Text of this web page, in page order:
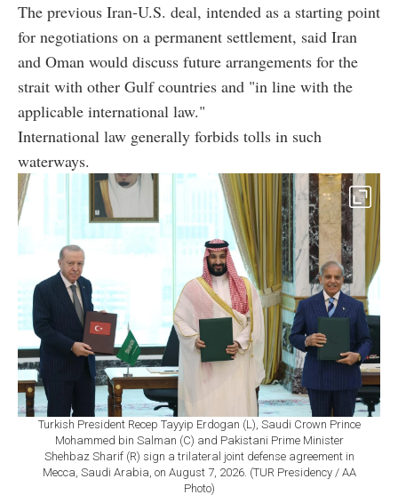
The previous Iran-U.S. deal, intended as a starting point
for negotiations on a permanent settlement, said Iran
and Oman would discuss future arrangements for the
strait with other Gulf countries and "in line with the
applicable international law."
International law generally forbids tolls in such
waterways.
Turkish President Recep Tayyip Erdogan (L), Saudi Crown Prince
Mohammed bin Salman (C) and Pakistani Prime Minister
Shehbaz Sharif (R) sign a trilateral joint defense agreement in
Mecca, Saudi Arabia, on August 7, 2026. (TUR Presidency / AA
Photo)